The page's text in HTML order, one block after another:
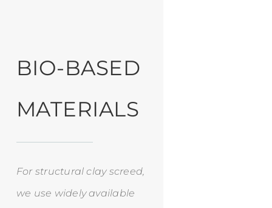
BIO-BASED
MATERIALS
For structural clay screed,
we use widely available